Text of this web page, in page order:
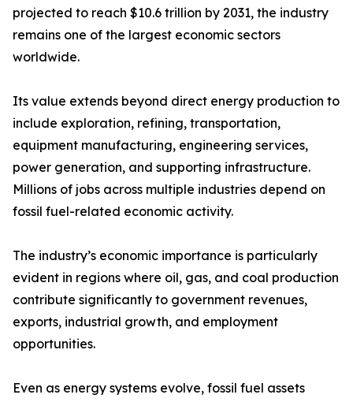
projected to reach $10.6 trillion by 2031, the industry
remains one of the largest economic sectors
worldwide.
Its value extends beyond direct energy production to
include exploration, refining, transportation,
equipment manufacturing, engineering services,
power generation, and supporting infrastructure.
Millions of jobs across multiple industries depend on
fossil fuel-related economic activity.
The industry’s economic importance is particularly
evident in regions where oil, gas, and coal production
contribute significantly to government revenues,
exports, industrial growth, and employment
opportunities.
Even as energy systems evolve, fossil fuel assets